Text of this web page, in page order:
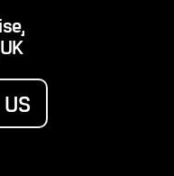
space
US